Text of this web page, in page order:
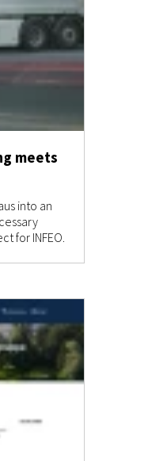
meets
into an
for INFEO.